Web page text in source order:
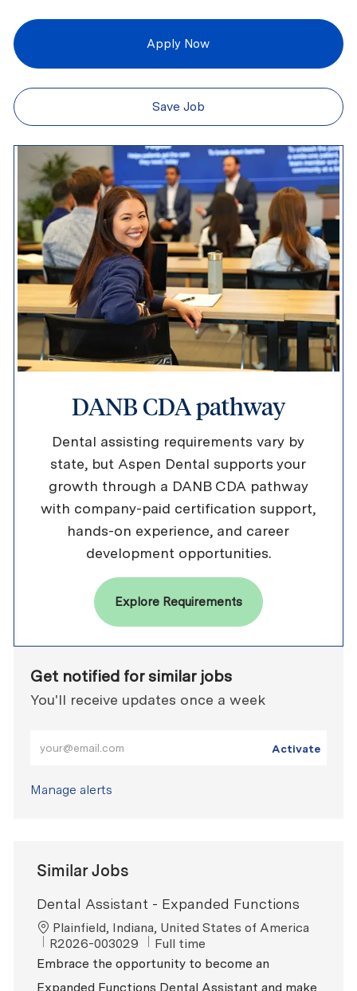
Apply Now
Save Job
DANB CDA pathway
Dental assisting requirements vary by
state, but Aspen Dental supports your
growth through a DANB CDA pathway
with company-paid certification support,
hands-on experience, and career
development opportunities.
Explore Requirements
Get notified for similar jobs
You'll receive updates once a week
Activate
Manage alerts
Similar Jobs
Dental Assistant - Expanded Functions
Location
Plainfield, Indiana, United States of America
ReqId
R2026-003029 Job Type
Full time
Embrace the opportunity to become an
Expanded Functions Dental Assistant and make